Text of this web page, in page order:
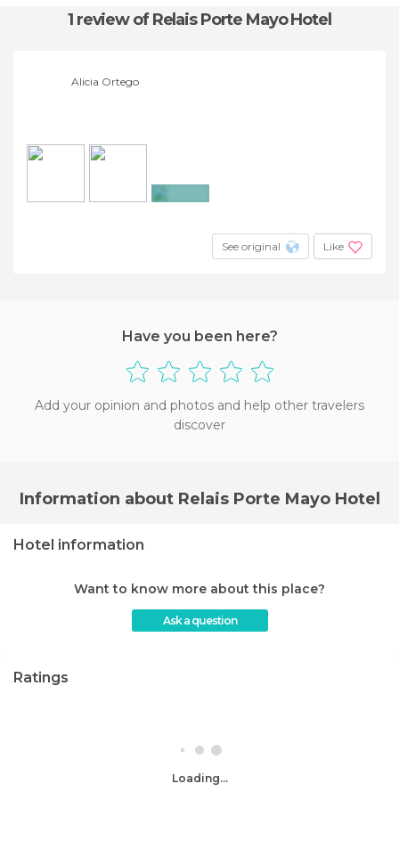
1 reviewof Relais Porte Mayo Hotel
Alicia Ortego
See original Like
Have you been here?
Add your opinion and photos and help other travelers
discover
Information about Relais Porte Mayo Hotel
Hotel information
Want to know more about this place?
Ask a question
Ratings
Loading...